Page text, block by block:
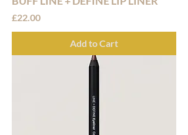
Price
£22.00
Add to Cart